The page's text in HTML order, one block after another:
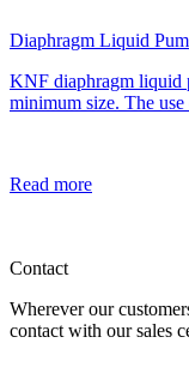
Diaphragm Liquid
KNF diaphragm liquid
minimum size. The
Read more
Contact
Wherever our
contact with our sales